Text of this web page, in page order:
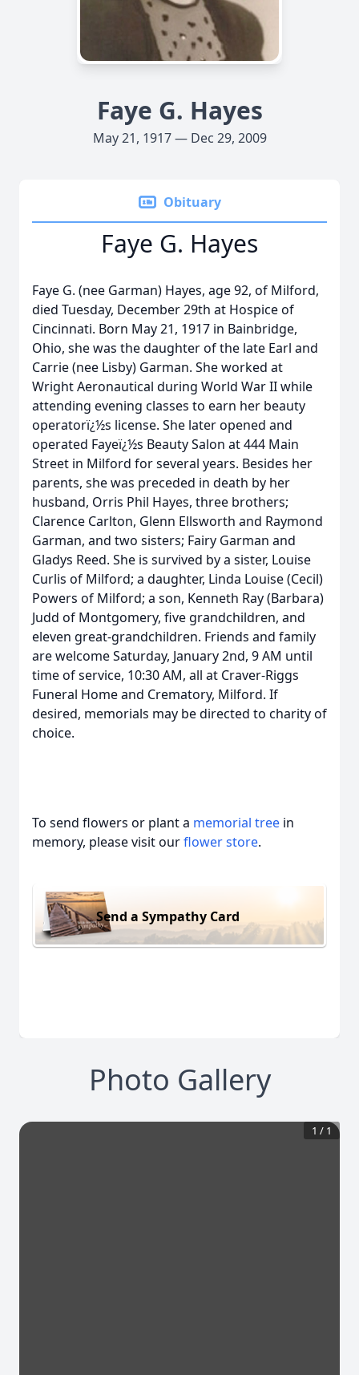
Faye G. Hayes
May 21, 1917 — Dec 29, 2009
Obituary
Faye G. Hayes
Faye G. (nee Garman) Hayes, age 92, of Milford,
died Tuesday, December 29th at Hospice of
Cincinnati. Born May 21, 1917 in Bainbridge,
Ohio, she was the daughter of the late Earl and
Carrie (nee Lisby) Garman. She worked at
Wright Aeronautical during World War II while
attending evening classes to earn her beauty
operatorï¿½s license. She later opened and
operated Fayeï¿½s Beauty Salon at 444 Main
Street in Milford for several years. Besides her
parents, she was preceded in death by her
husband, Orris Phil Hayes, three brothers;
Clarence Carlton, Glenn Ellsworth and Raymond
Garman, and two sisters; Fairy Garman and
Gladys Reed. She is survived by a sister, Louise
Curlis of Milford; a daughter, Linda Louise (Cecil)
Powers of Milford; a son, Kenneth Ray (Barbara)
Judd of Montgomery, five grandchildren, and
eleven great-grandchildren. Friends and family
are welcome Saturday, January 2nd, 9 AM until
time of service, 10:30 AM, all at Craver-Riggs
Funeral Home and Crematory, Milford. If
desired, memorials may be directed to charity of
choice.
To send flowers or plant a memorial tree in
memory, please visit ourflower store.
Send a Sympathy Card
Photo Gallery
1 / 1